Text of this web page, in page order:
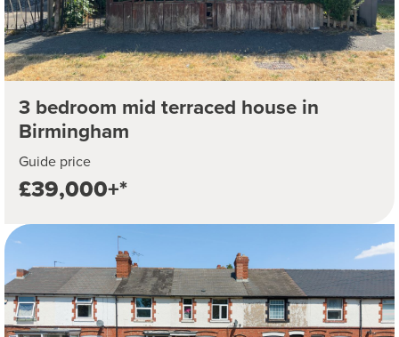
3 bedroom mid terraced house in
Birmingham
Guide price
£39,000+*